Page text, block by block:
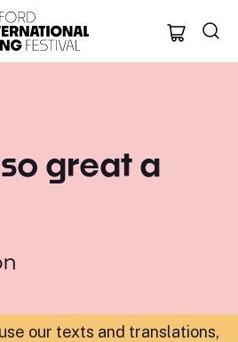
Oxford
great a
our texts and translations,